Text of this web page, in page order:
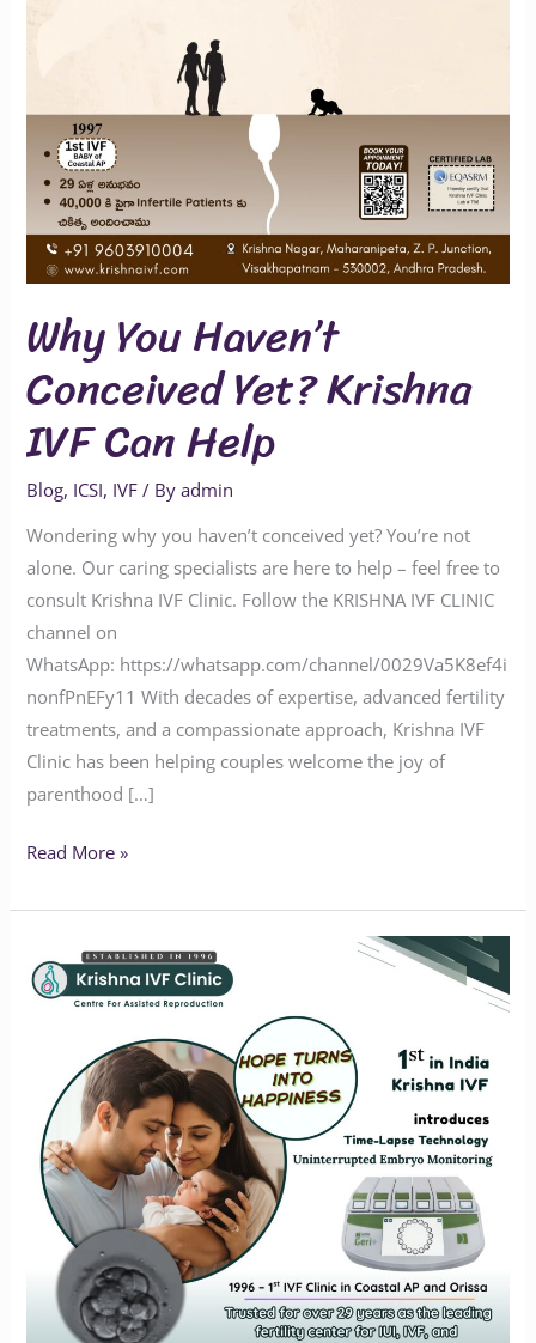
Why You Haven’t
Conceived Yet? Krishna
IVF Can Help
Blog, ICSI, IVF / Byadmin
Wondering why you haven’t conceived yet? You’re not
alone. Our caring specialists are here to help – feel free to
consult Krishna IVF Clinic. Follow the KRISHNA IVF CLINIC
channel on
WhatsApp: https://whatsapp.com/channel/0029Va5K8ef4i
nonfPnEFy11 With decades of expertise, advanced fertility
treatments, and a compassionate approach, Krishna IVF
Clinic has been helping couples welcome the joy of
parenthood […]
Read More »
Turns
Happiness
Krishna
IVF
Clinic
Since
1996